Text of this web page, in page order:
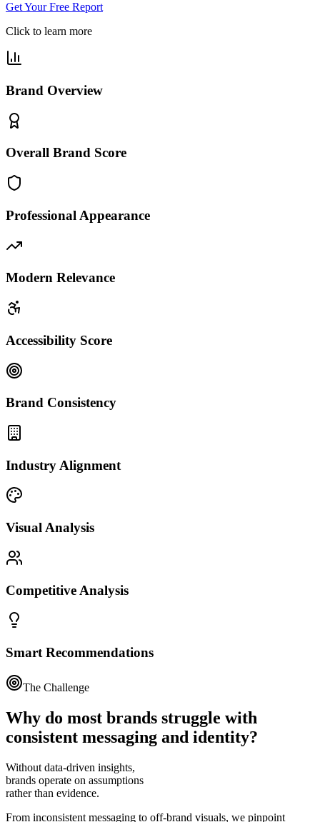
Get Your Free Report
Click to learn more
Brand Overview
Overall Brand Score
Professional Appearance
Modern Relevance
Accessibility Score
Brand Consistency
Industry Alignment
Visual Analysis
Competitive Analysis
Smart Recommendations
The Challenge
Why do most brands struggle with
consistent messaging and identity?
Without data-driven insights,
brands operate on assumptions
rather than evidence.
From inconsistent messaging to off-brand visuals, we pinpoint